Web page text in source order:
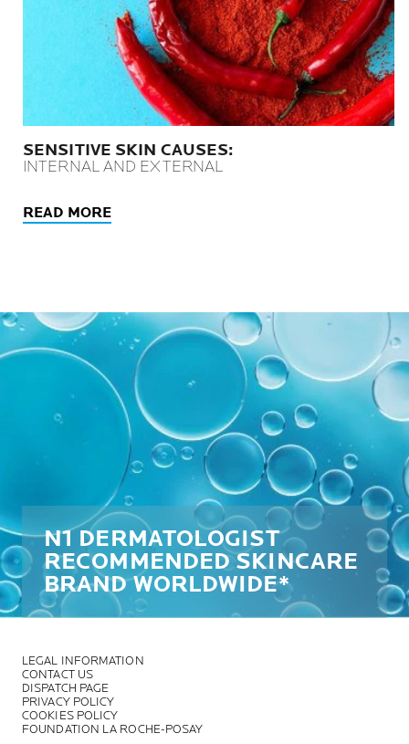
SENSITIVE SKIN CAUSES:
INTERNAL AND EXTERNAL
READ MORE
N1 DERMATOLOGIST
RECOMMENDED SKINCARE
BRAND WORLDWIDE*
LEGAL INFORMATION
CONTACT US
DISPATCH PAGE
PRIVACY POLICY
COOKIES POLICY
FOUNDATION LA ROCHE-POSAY